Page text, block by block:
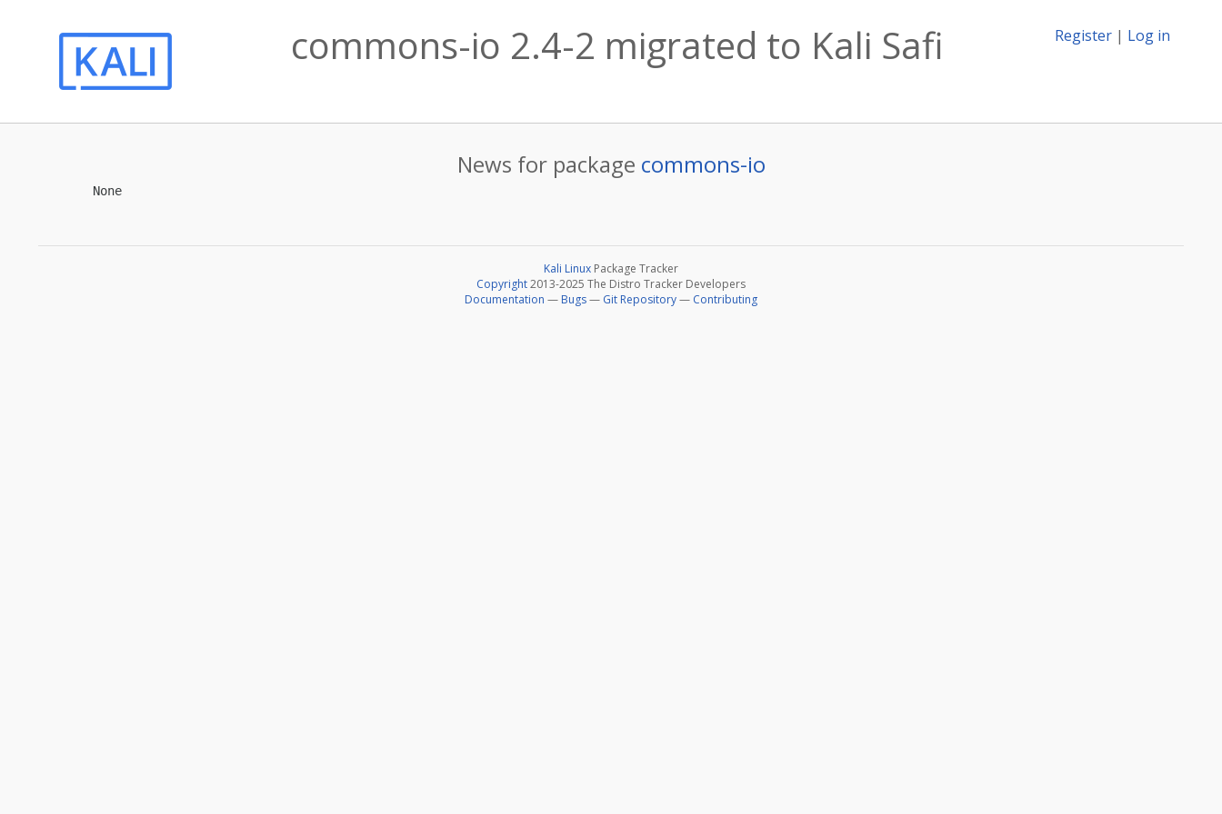
Register | Log in
commons-io 2.4-2 migrated to Kali Safi
News for package commons-io
Kali Linux Package Tracker
Copyright2013-2025 The Distro Tracker Developers
Documentation — Bugs— Git Repository— Contributing